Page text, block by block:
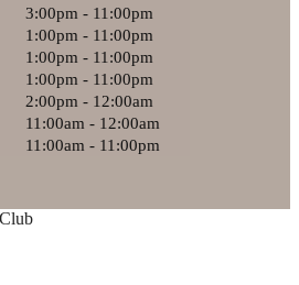
3:00pm - 11:00pm
1:00pm - 11:00pm
1:00pm - 11:00pm
1:00pm - 11:00pm
2:00pm - 12:00am
11:00am - 12:00am
11:00am - 11:00pm